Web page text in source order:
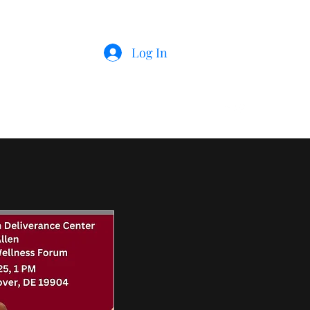
Log In